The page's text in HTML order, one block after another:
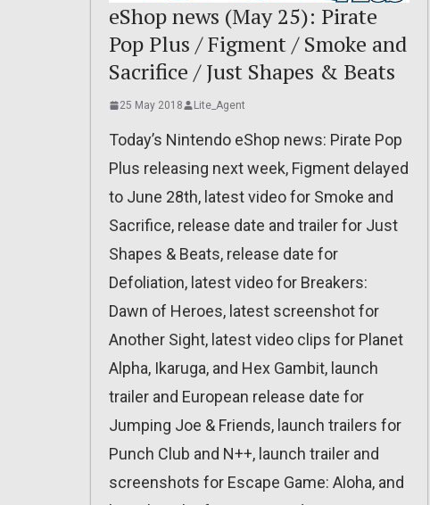
eShop news (May 25): Pirate
Pop Plus / Figment / Smoke and
Sacrifice / Just Shapes & Beats
25 May 2018 Lite_Agent
Today’s Nintendo eShop news: Pirate Pop
Plus releasing next week, Figment delayed
to June 28th, latest video for Smoke and
Sacrifice, release date and trailer for Just
Shapes & Beats, release date for
Defoliation, latest video for Breakers:
Dawn of Heroes, latest screenshot for
Another Sight, latest video clips for Planet
Alpha, Ikaruga, and Hex Gambit, launch
trailer and European release date for
Jumping Joe & Friends, launch trailers for
Punch Club and N++, launch trailer and
screenshots for Escape Game: Aloha, and